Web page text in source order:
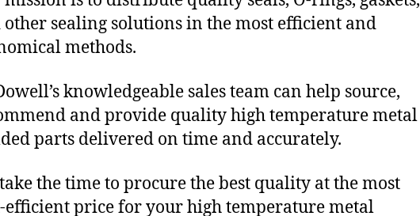
other sealing solutions in the most efficient and
methods.
knowledgeable sales team can help source,
and provide quality high temperature metal
parts delivered on time and accurately.
the time to procure the best quality at the most
efficient price for your high temperature metal